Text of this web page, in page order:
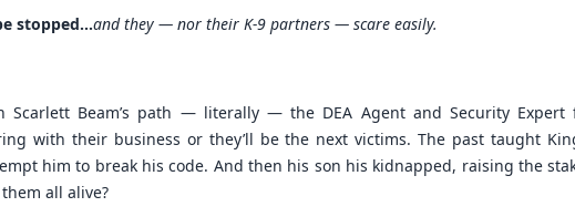
stopped...and they — nor their K-9 partners — scare easily.
Scarlett Beam’s path — literally — the DEA Agent and Security Expert
with their business or they’ll be the next victims. The past taught
him to break his code. And then his son his kidnapped, raising the
all alive?